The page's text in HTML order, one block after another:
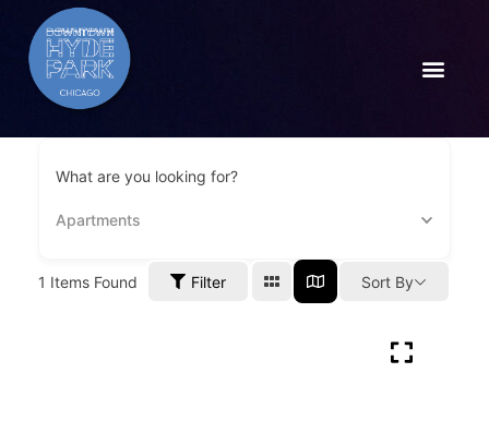
What are you looking for?
Apartments
1 Items Found Filter Sort By